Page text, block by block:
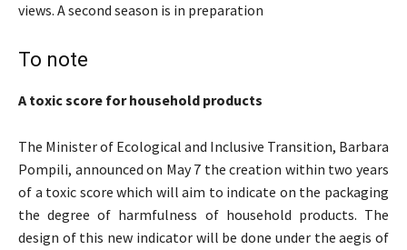
views. A second season is in preparation
To note
A toxic score for household products
The Minister of Ecological and Inclusive Transition, Barbara
Pompili, announced on May 7 the creation within two years
of a toxic score which will aim to indicate on the packaging
the degree of harmfulness of household products. The
design of this new indicator will be done under the aegis of